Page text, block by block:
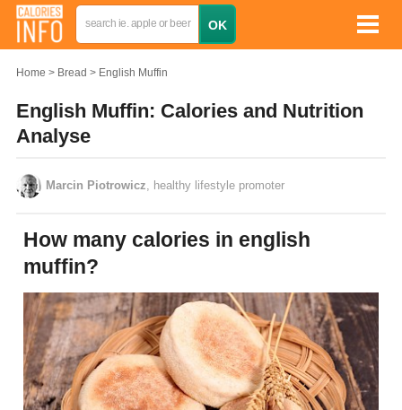
Home Bread English Muffin
English Muffin: Calories and Nutrition
Analyse
Marcin Piotrowicz , healthy lifestyle promoter
How many calories in english
muffin?